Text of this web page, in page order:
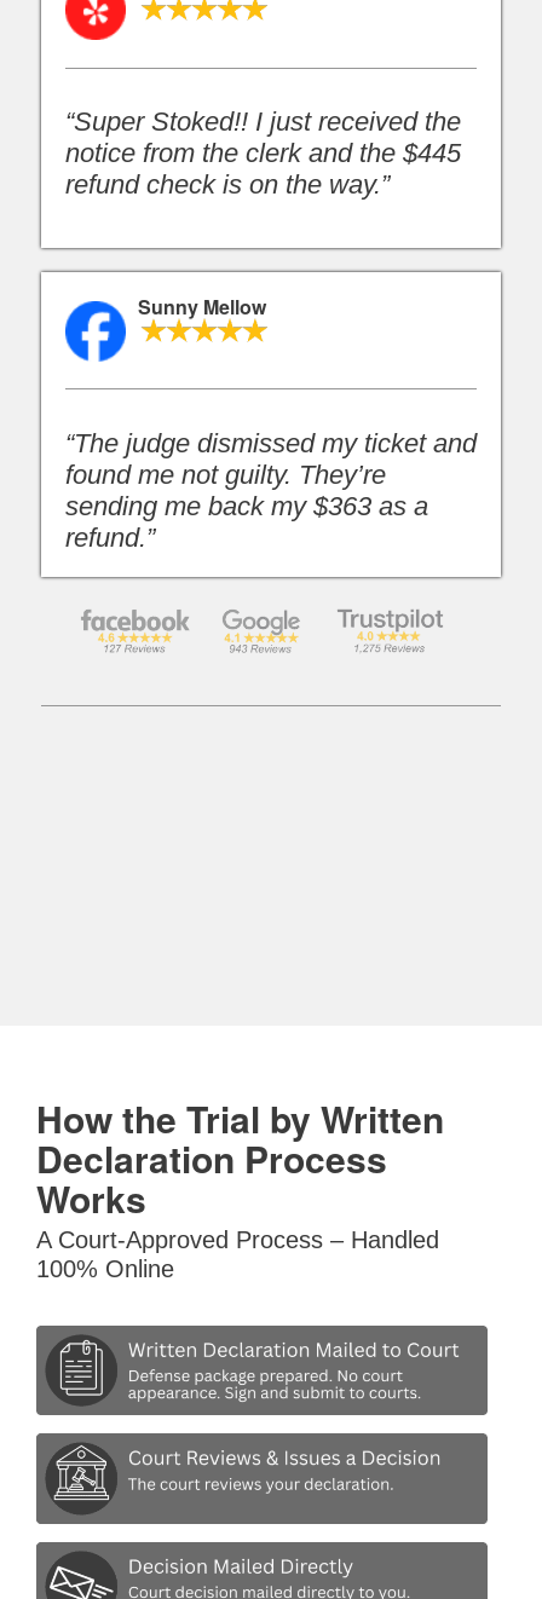
“Super Stoked!! I just received the
notice from the clerk and the $445
refund check is on the way.”
Sunny Mellow
“The judge dismissed my ticket and
found me not guilty. They’re
sending me back my $363 as a
refund.”
How the Trial by Written
Declaration Process
Works
A Court-Approved Process – Handled
100% Online